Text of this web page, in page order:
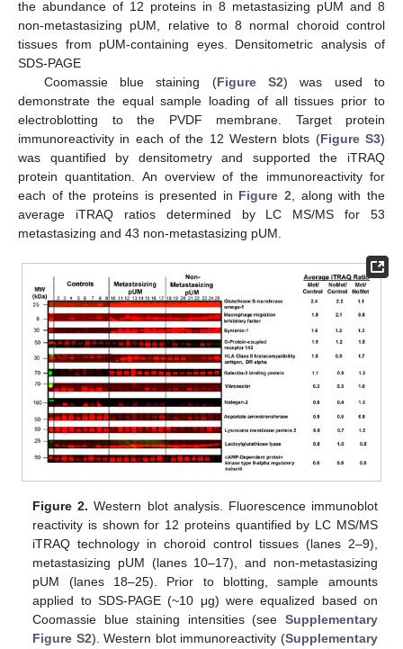
the abundance of 12 proteins in 8 metastasizing pUM and 8
non-metastasizing pUM, relative to 8 normal choroid control
tissues from pUM-containing eyes. Densitometric analysis of
SDS-PAGE
Coomassie blue staining (Figure S2) was used to
demonstrate the equal sample loading of all tissues prior to
electroblotting to the PVDF membrane. Target protein
immunoreactivity in each of the 12 Western blots (Figure S3)
was quantified by densitometry and supported the iTRAQ
protein quantitation. An overview of the immunoreactivity for
each of the proteins is presented in Figure 2 , along with the
average iTRAQ ratios determined by LC MS/MS for 53
metastasizing and 43 non-metastasizing pUM.
Figure 2. Western blot analysis. Fluorescence immunoblot
reactivity is shown for 12 proteins quantified by LC MS/MS
iTRAQ technology in choroid control tissues (lanes 2–9),
metastasizing pUM (lanes 10–17), and non-metastasizing
pUM (lanes 18–25). Prior to blotting, sample amounts
applied to SDS-PAGE (~10 μg) were equalized based on
Coomassie blue staining intensities (see Supplementary
Figure S2). Western blot immunoreactivity (Supplementary